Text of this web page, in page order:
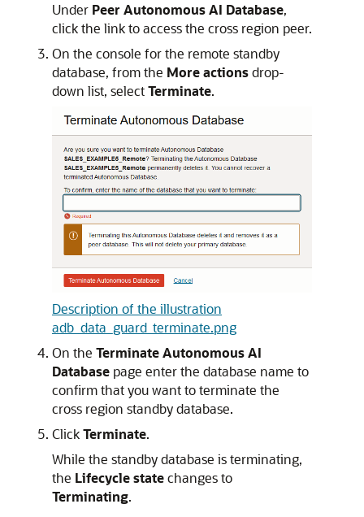
Under Peer Autonomous AI Database,
click the link to access the cross region peer.
On the console for the remote standby
database, from the More actionsdrop-
down list, selectTerminate.
Description of the illustration
adb_data_guard_terminate.png
On the Terminate Autonomous AI
Database page enter the database name to
confirm that you want to terminate the
cross region standby database.
ClickTerminate.
While the standby database is terminating,
the Lifecycle statechanges to
Terminating.